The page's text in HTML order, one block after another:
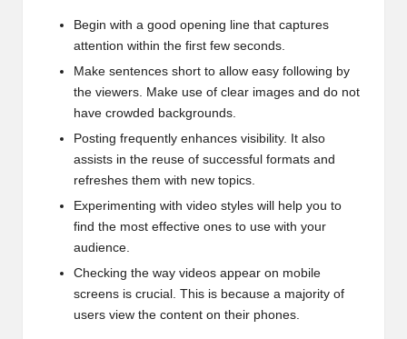
Begin with a good opening line that captures
attention within the first few seconds.
Make sentences short to allow easy following by
the viewers. Make use of clear images and do not
have crowded backgrounds.
Posting frequently enhances visibility. It also
assists in the reuse of successful formats and
refreshes them with new topics.
Experimenting with video styles will help you to
find the most effective ones to use with your
audience.
Checking the way videos appear on mobile
screens is crucial. This is because a majority of
users view the content on their phones.